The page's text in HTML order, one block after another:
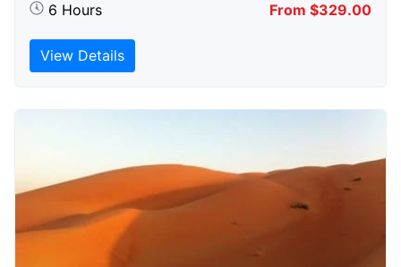
6 Hours From $329.00
View Details